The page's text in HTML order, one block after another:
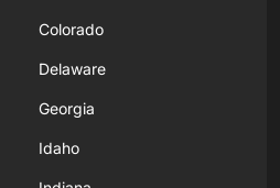
Colorado
Delaware
Georgia
Idaho